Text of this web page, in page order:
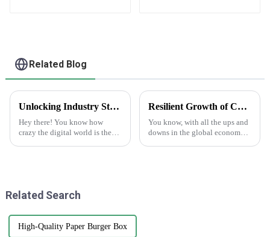
Related Blog
Unlocking Industry Standards in Label Production for Best Making Labels Online Success
Hey there! You know how
crazy the digital world is these
Resilient Growth of Chinese Manufacturing in the Epoxy Stickers Market Amidst US China Tariff Challenges
You know, with all the ups and
downs in the global economy
Related Search
High-Quality Paper Burger Box